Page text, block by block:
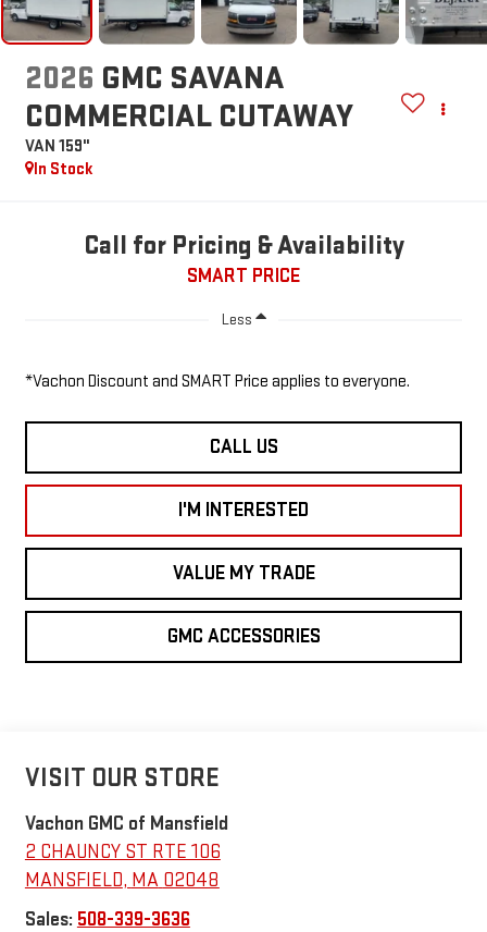
2026 GMC SAVANA
COMMERCIAL CUTAWAY
VAN 159"
In Stock
Call for Pricing & Availability
SMART PRICE
Less
*Vachon Discount and SMART Price applies to everyone.
CALL US
I'M INTERESTED
VALUE MY TRADE
GMC ACCESSORIES
VISIT OUR STORE
Vachon GMC of Mansfield
2 CHAUNCY ST RTE 106
MANSFIELD, MA 02048
Sales: 508-339-3636